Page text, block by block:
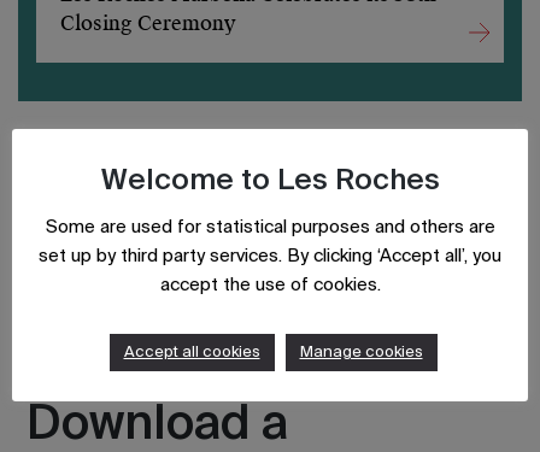
Closing Ceremony
Updated on: August 9, 2023
Download a
Welcome to Les Roches
Some are used for statistical purposes and others are
set up by third party services. By clicking ‘Accept all’, you
accept the use of cookies.
Accept all cookies Manage cookies